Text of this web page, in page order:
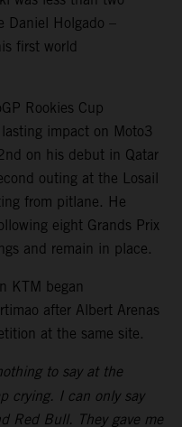
Daniel Holgado –
first world
Rookies Cup
impact on Moto3
on his debut in Qatar
outing at the Losail
from pitlane. He
eight Grands Prix
and remain in place.
KTM began
after Albert Arenas
at the same site.
to say at the
crying. I can only say
Red Bull. They gave me